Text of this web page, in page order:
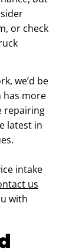
or check
we’d be
has more
repairing
latest in
intake
us
with